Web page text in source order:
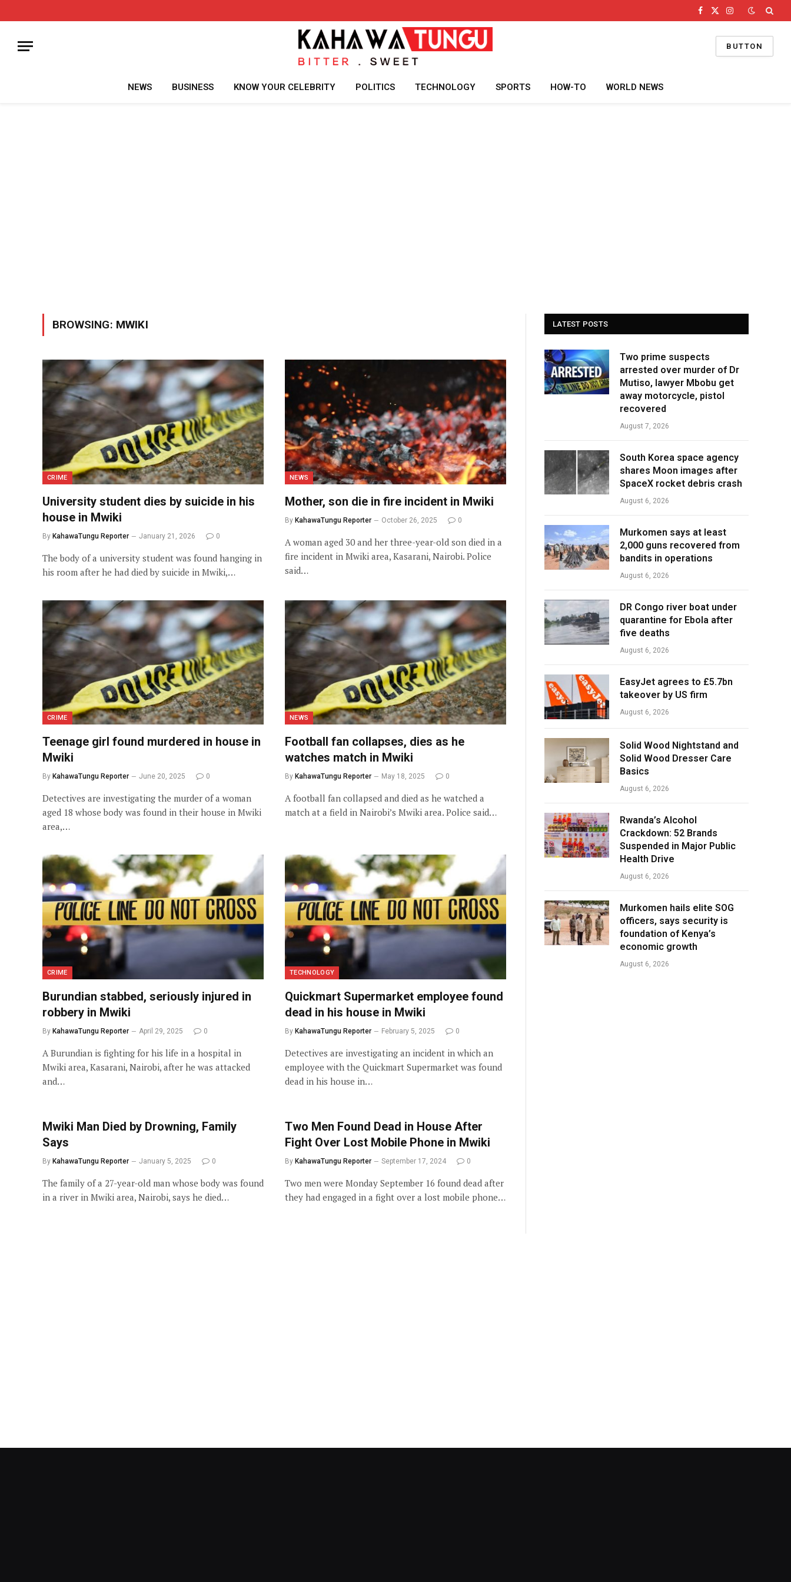
Facebook
X
Instagram
BUTTON
NEWS BUSINESS KNOW YOUR CELEBRITY POLITICS TECHNOLOGY SPORTS HOW-TO WORLD NEWS
BROWSING: MWIKI
CRIME
University student dies by suicide in his
house in Mwiki
By KahawaTungu Reporter January 21, 2026 0
The body of a university student was found hanging in
his room after he had died by suicide in Mwiki,…
NEWS
Mother, son die in fire incident in Mwiki
By KahawaTungu Reporter October 26, 2025 0
A woman aged 30 and her three-year-old son died in a
fire incident in Mwiki area, Kasarani, Nairobi. Police
said…
CRIME
Teenage girl found murdered in house in
Mwiki
By KahawaTungu Reporter June 20, 2025 0
Detectives are investigating the murder of a woman
aged 18 whose body was found in their house in Mwiki
area,…
NEWS
Football fan collapses, dies as he
watches match in Mwiki
By KahawaTungu Reporter May 18, 2025 0
A football fan collapsed and died as he watched a
match at a field in Nairobi’s Mwiki area. Police said…
CRIME
Burundian stabbed, seriously injured in
robbery in Mwiki
By KahawaTungu Reporter April 29, 2025 0
A Burundian is fighting for his life in a hospital in
Mwiki area, Kasarani, Nairobi, after he was attacked
and…
TECHNOLOGY
Quickmart Supermarket employee found
dead in his house in Mwiki
By KahawaTungu Reporter February 5, 2025 0
Detectives are investigating an incident in which an
employee with the Quickmart Supermarket was found
dead in his house in…
Mwiki Man Died by Drowning, Family
Says
By KahawaTungu Reporter January 5, 2025 0
The family of a 27-year-old man whose body was found
in a river in Mwiki area, Nairobi, says he died…
Two Men Found Dead in House After
Fight Over Lost Mobile Phone in Mwiki
By KahawaTungu Reporter September 17, 2024 0
Two men were Monday September 16 found dead after
they had engaged in a fight over a lost mobile phone…
LATEST POSTS
Two prime suspects
arrested over murder of Dr
Mutiso, lawyer Mbobu get
away motorcycle, pistol
recovered
August 7, 2026
South Korea space agency
shares Moon images after
SpaceX rocket debris crash
August 6, 2026
Murkomen says at least
2,000 guns recovered from
bandits in operations
August 6, 2026
DR Congo river boat under
quarantine for Ebola after
five deaths
August 6, 2026
EasyJet agrees to £5.7bn
takeover by US firm
August 6, 2026
Solid Wood Nightstand and
Solid Wood Dresser Care
Basics
August 6, 2026
Rwanda’s Alcohol
Crackdown: 52 Brands
Suspended in Major Public
Health Drive
August 6, 2026
Murkomen hails elite SOG
officers, says security is
foundation of Kenya’s
economic growth
August 6, 2026